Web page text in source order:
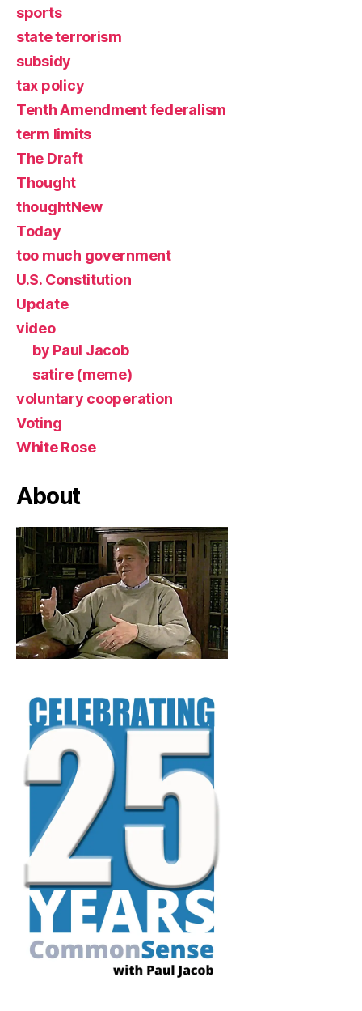
sports
state terrorism
subsidy
tax policy
Tenth Amendment federalism
term limits
The Draft
Thought
thoughtNew
Today
too much government
U.S. Constitution
Update
video
by Paul Jacob
satire (meme)
voluntary cooperation
Voting
White Rose
About